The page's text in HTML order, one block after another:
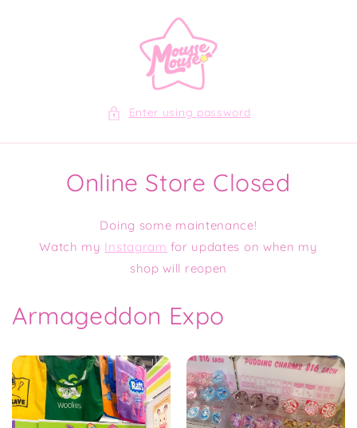
Enter using password
Online Store Closed
Doing some maintenance!
Watch my Instagram for updates on when my
shop will reopen
Armageddon Expo